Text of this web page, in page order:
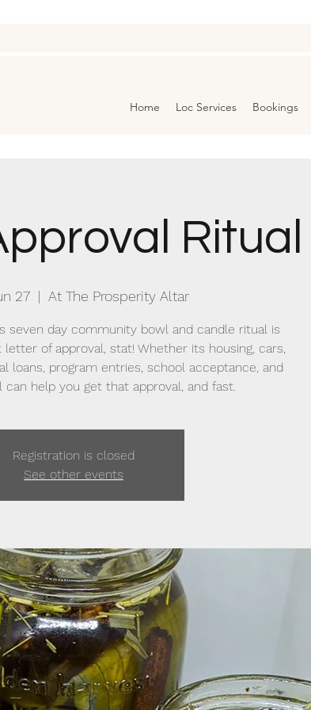
Home Loc Services Bookings
Ritual
27
  |
At The Prosperity Altar
seven day community bowl and candle ritual is
of approval, stat! Whether its housing, cars,
loans, program entries, school acceptance, and
can help you get that approval, and fast.
Registration is closed
See other events